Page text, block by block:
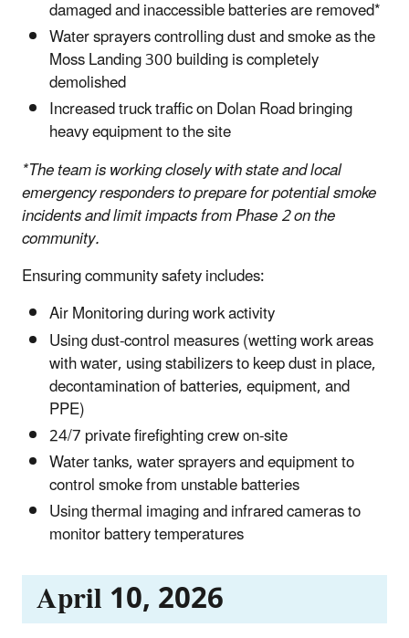
damaged and inaccessible batteries are removed*
Water sprayers controlling dust and smoke as the
Moss Landing 300 building is completely
demolished
Increased truck traffic on Dolan Road bringing
heavy equipment to the site
*The team is working closely with state and local
emergency responders to prepare for potential smoke
incidents and limit impacts from Phase 2 on the
community.
Ensuring community safety includes:
Air Monitoring during work activity
Using dust-control measures (wetting work areas
with water, using stabilizers to keep dust in place,
decontamination of batteries, equipment, and
PPE)
24/7 private firefighting crew on-site
Water tanks, water sprayers and equipment to
control smoke from unstable batteries
Using thermal imaging and infrared cameras to
monitor battery temperatures
April 10, 2026